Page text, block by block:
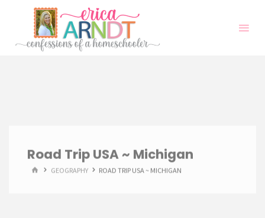
content
Road Trip USA ~ Michigan
HOMEGEOGRAPHY ROAD TRIP USA ~ MICHIGAN